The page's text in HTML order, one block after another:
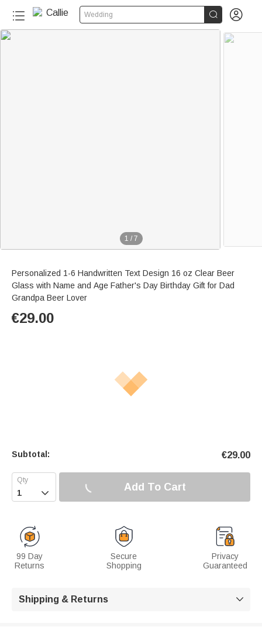
Wedding  
1 / 7
Personalized 1-6 Handwritten Text Design 16 oz Clear Beer
Glass with Name and Age Father's Day Birthday Gift for Dad
Grandpa Beer Lover
€29.00
Subtotal: €29.00
 Add To Cart
99 Day
Returns
Secure
Shopping
Privacy
Guaranteed
Shipping & Returns 